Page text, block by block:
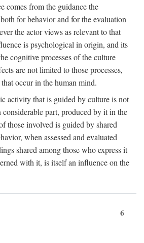
comes from the guidance the
for behavior and for the evaluation
the actor views as relevant to that
is psychological in origin, and its
cognitive processes of the culture
are not limited to those processes,
occur in the human mind.
activity that is guided by culture is not
part, produced by it in the
those involved is guided by shared
when assessed and evaluated
shared among those who express it
with it, is itself an influence on the
6